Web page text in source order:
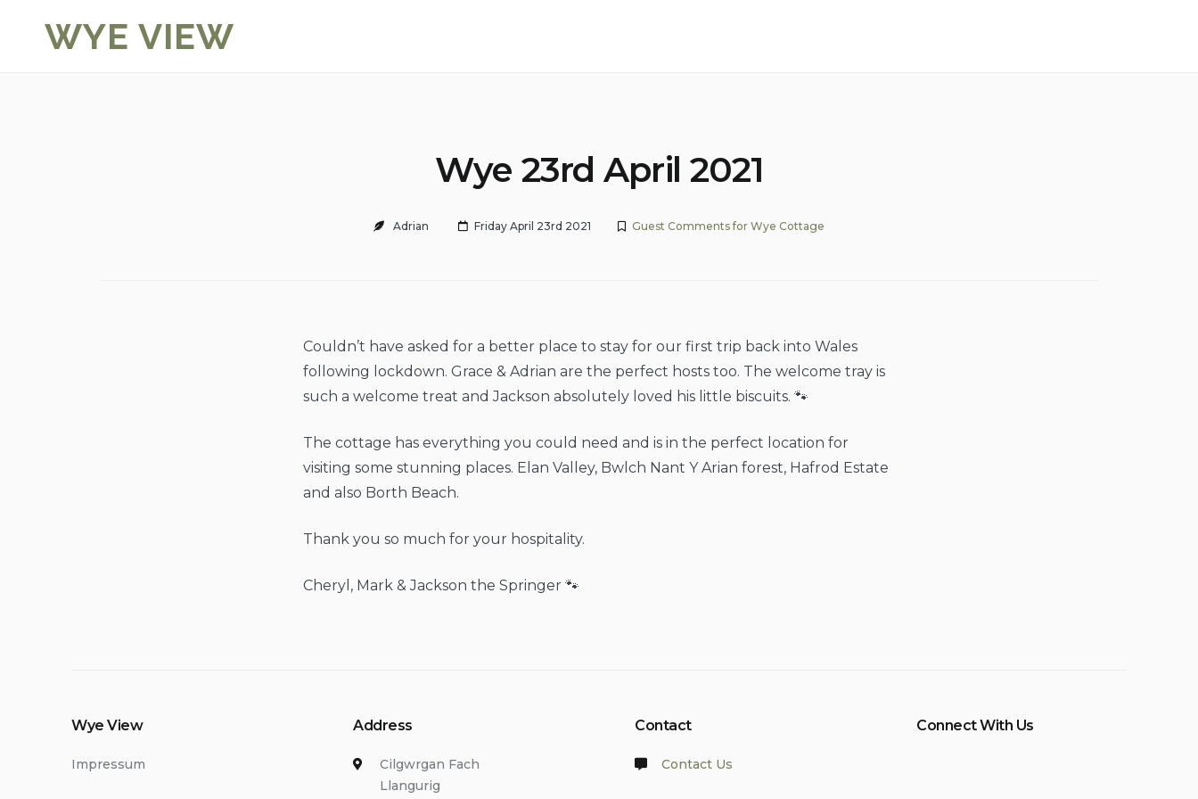
WYE VIEW
Wye 23rd April 2021
Adrian Friday April 23rd 2021 Guest Comments for Wye Cottage
Couldn’t have asked for a better place to stay for our first trip back into Wales
following lockdown. Grace & Adrian are the perfect hosts too. The welcome tray is
such a welcome treat and Jackson absolutely loved his little biscuits. 🐾
The cottage has everything you could need and is in the perfect location for
visiting some stunning places. Elan Valley, Bwlch Nant Y Arian forest, Hafrod Estate
and also Borth Beach.
Thank you so much for your hospitality.
Cheryl, Mark & Jackson the Springer 🐾
Wye View
Impressum
Address
Cilgwrgan Fach
Llangurig
Contact
Contact Us
Connect With Us